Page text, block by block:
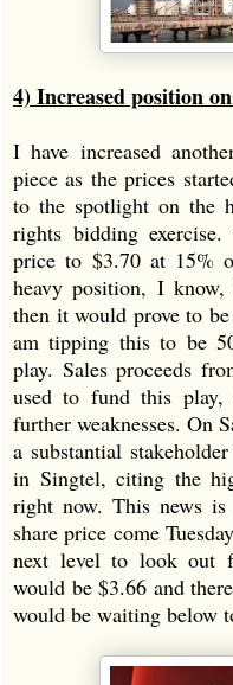
4) Increased position
I have increased
piece as the prices
to the spotlight on the
rights bidding
price to $3.70 at 15%
heavy position, I
then it would prove to
am tipping this to be
play. Sales proceeds
used to fund this
further weaknesses. On
a substantial
in Singtel, citing the
right now. This news
share price come
next level to look out
would be $3.66 and
would be waiting below